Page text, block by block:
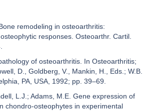
remodeling in osteoarthritis:
responses. Osteoarthr. Cartil.
of osteoarthritis. In Osteoarthritis;
D., Goldberg, V., Mankin, H., Eds.; W.B.
PA, USA, 1992; pp. 39–69.
L.J.; Adams, M.E. Gene expression of
chondro-osteophytes in experimental